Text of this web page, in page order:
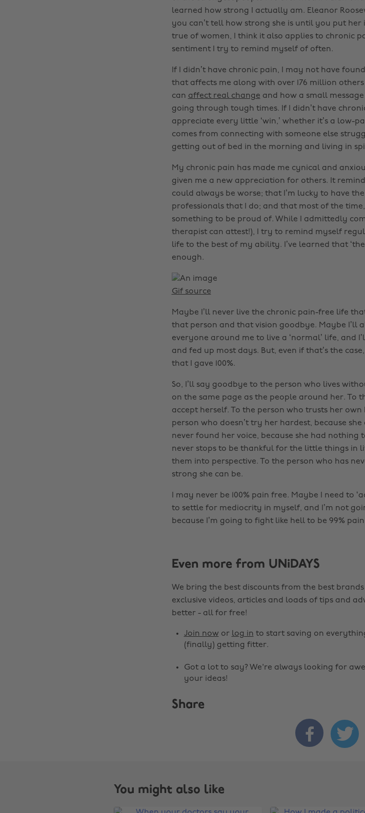
learned how strong I actually am. Eleanor
you can’t tell how strong she is until you put her
true of women, I think it also applies to chronic
sentiment I try to remind myself of often.
If I didn’t have chronic pain, I may not have
that affects me along with over 176 million
can affect real change and how a small
going through tough times. If I didn’t have
appreciate every little ‘win,’ whether it’s a low-
comes from connecting with someone else
getting out of bed in the morning and living in
My chronic pain has made me cynical and
given me a new appreciation for others. It
could always be worse; that I’m lucky to have
professionals that I do; and that most of the
something to be proud of. While I admittedly
therapist can attest!), I try to remind myself
life to the best of my ability. I’ve learned that
enough.
Gif source
Maybe I’ll never live the chronic pain-free life
that person and that vision goodbye. Maybe I’ll
everyone around me to live a ‘normal’ life, and
and fed up most days. But, even if that’s the
that I gave 100%.
So, I’ll say goodbye to the person who lives
on the same page as the people around her. To
accept herself. To the person who trusts her own
person who doesn’t try her hardest, because
never found her voice, because she had nothing
never stops to be thankful for the little things in
them into perspective. To the person who has
strong she can be.
I may never be 100% pain free. Maybe I need to
to settle for mediocrity in myself, and I’m not
because I’m going to fight like hell to be 99%
Even more from UNiDAYS
We bring the best discounts from the best
exclusive videos, articles and loads of tips and
better - all for free!
Join nowor log in to start saving on
(finally) getting fitter.
Got a lot to say? We're always looking for
your ideas!
Share
 
You might also like